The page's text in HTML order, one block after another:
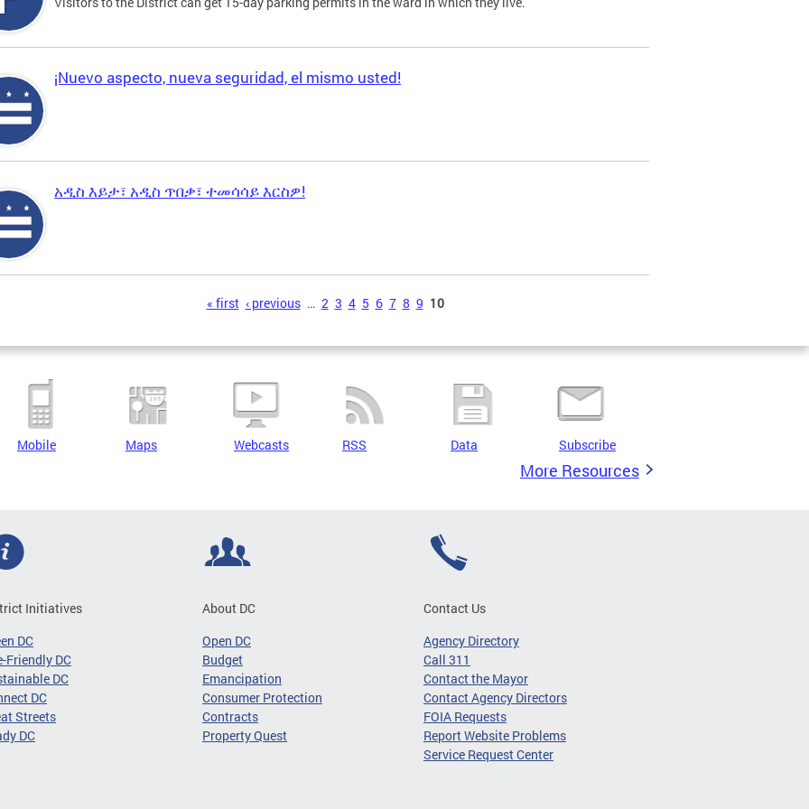
¡Nuevo aspecto, nueva seguridad, el mismo usted!
አዲስ እይታ፣ አዲስ ጥበቃ፣ ተመሳሳይ እርስዎ!
« first ‹ previous … 2 3 4 5 6 7 8 9 10
Mobile Maps Webcasts RSS Data Subscribe
More Resources
Initiatives
DC
Friendly DC
DC
DC
Streets
DC
About DC
Open DC
Budget
Emancipation
Consumer Protection
Contracts
Property Quest
Contact Us
Agency Directory
Call 311
Contact the Mayor
Contact Agency Directors
FOIA Requests
Report Website Problems
Service Request Center